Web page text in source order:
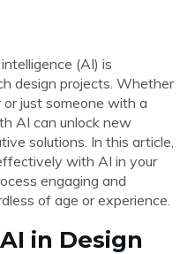
(AI) is
design projects. Whether
just someone with a
AI can unlock new
solutions. In this article,
with AI in your
engaging and
of age or experience.
in Design